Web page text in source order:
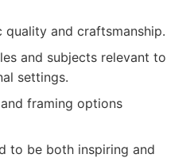
and craftsmanship.
and subjects relevant to
settings.
framing options
to be both inspiring and